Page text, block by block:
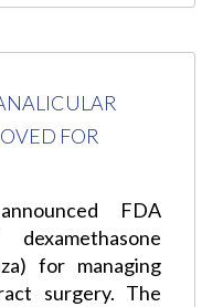
FOR
FDA
for managing
surgery. The